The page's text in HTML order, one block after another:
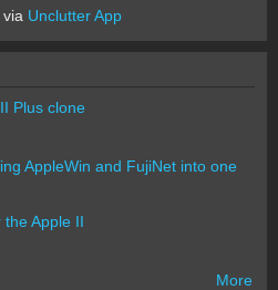
Unclutter App
Plus clone
AppleWin and FujiNet into one
Apple II
More